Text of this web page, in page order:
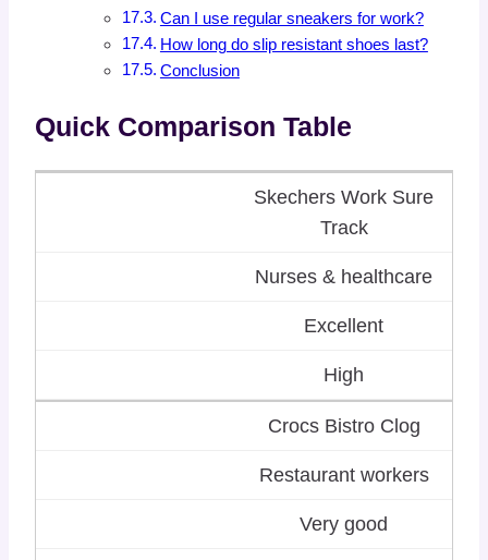
Can I use regular sneakers for work?
How long do slip resistant shoes last?
Conclusion
Quick Comparison Table
Skechers Work Sure
Track
Nurses & healthcare
Excellent
High
Crocs Bistro Clog
Restaurant workers
Very good